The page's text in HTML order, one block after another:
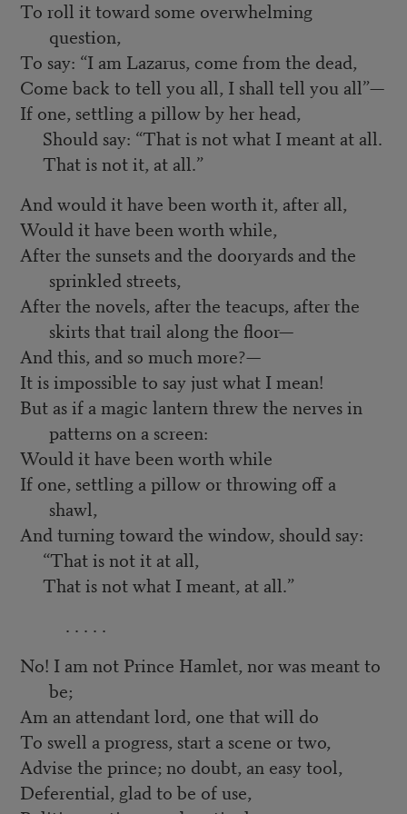
To roll it toward some overwhelming
question,
To say: “I am Lazarus, come from the dead,
Come back to tell you all, I shall tell you all”—
If one, settling a pillow by her head,
Should say: “That is not what I meant at all.
That is not it, at all.”
And would it have been worth it, after all,
Would it have been worth while,
After the sunsets and the dooryards and the
sprinkled streets,
After the novels, after the teacups, after the
skirts that trail along the floor—
And this, and so much more?—
It is impossible to say just what I mean!
But as if a magic lantern threw the nerves in
patterns on a screen:
Would it have been worth while
If one, settling a pillow or throwing off a
shawl,
And turning toward the window, should say:
“That is not it at all,
That is not what I meant, at all.”
. . . . .
No! I am not Prince Hamlet, nor was meant to
be;
Am an attendant lord, one that will do
To swell a progress, start a scene or two,
Advise the prince; no doubt, an easy tool,
Deferential, glad to be of use,